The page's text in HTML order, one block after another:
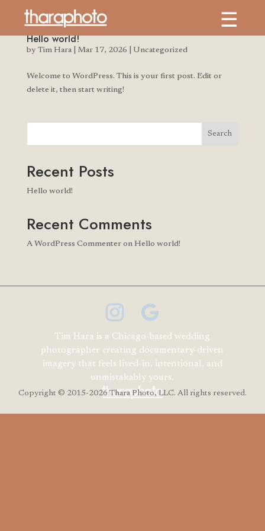
Hello world!
by Tim Hara| Mar 17, 2026 Uncategorized
Welcome to WordPress. This is your first post. Edit or
delete it, then start writing!
Search
Recent Posts
Hello world!
Recent Comments
A WordPress Commenteron Hello world!
Tim Hara is a Chicago-based wedding
photographer creating documentary-driven
imagery that feels lived-in, intentional, and
unmistakably yours.
Copyright © 2015-2026 Thara Photo, LLC. All rights reserved.